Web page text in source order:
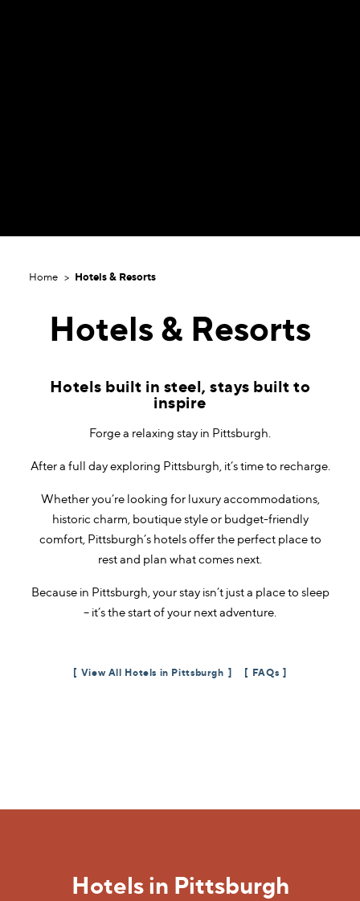
Home Hotels & Resorts
Hotels & Resorts
Hotels built in steel, stays built to
inspire
Forge a relaxing stay in Pittsburgh.
After a full day exploring Pittsburgh, it’s time to recharge.
Whether you’re looking for luxury accommodations,
historic charm, boutique style or budget-friendly
comfort, Pittsburgh’s hotels offer the perfect place to
rest and plan what comes next.
Because in Pittsburgh, your stay isn’t just a place to sleep
– it’s the start of your next adventure.
View All Hotels in Pittsburgh FAQs
Hotels in Pittsburgh